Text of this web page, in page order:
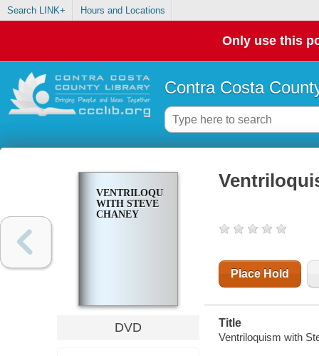
Search LINK+ Hours and Locations
Only use this
Contra Costa
VENTRILOQUISM
WITH STEVE
CHANEY
DVD
Place Hold
Title
Ventriloquism with